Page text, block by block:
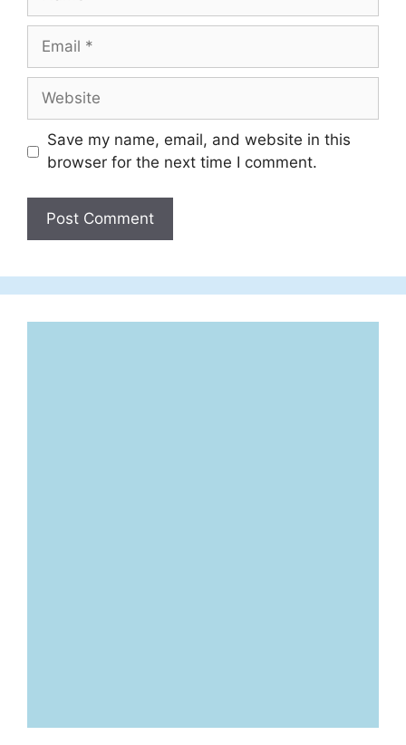
Email
Website
Save my name, email, and website in this
browser for the next time I comment.